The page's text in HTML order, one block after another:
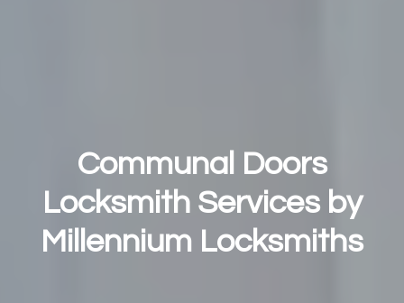
Communal Doors
Locksmith Services by
Millennium Locksmiths